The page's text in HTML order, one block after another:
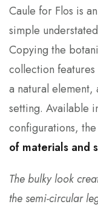
Caule for Flos is
simple
Copying the
collection
a natural
setting. Available
configurations,
of materials and
The bulky look
the semi-circular